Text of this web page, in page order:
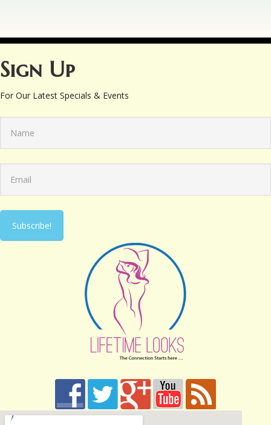
Sign Up
For Our Latest Specials & Events